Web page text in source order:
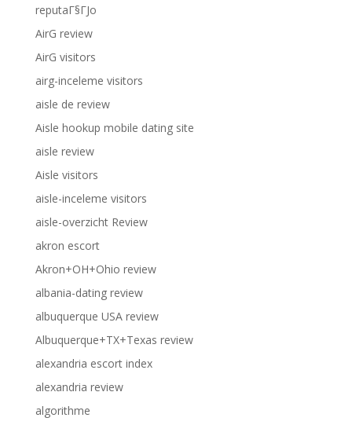
reputaГ§ГЈo
AirG review
AirG visitors
airg-inceleme visitors
aisle de review
Aisle hookup mobile dating site
aisle review
Aisle visitors
aisle-inceleme visitors
aisle-overzicht Review
akron escort
Akron+OH+Ohio review
albania-dating review
albuquerque USA review
Albuquerque+TX+Texas review
alexandria escort index
alexandria review
algorithme